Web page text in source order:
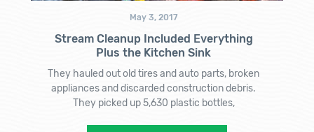
May 3, 2017
Stream Cleanup Included Everything
Plus the Kitchen Sink
They hauled out old tires and auto parts, broken
appliances and discarded construction debris.
They picked up 5,630 plastic bottles,